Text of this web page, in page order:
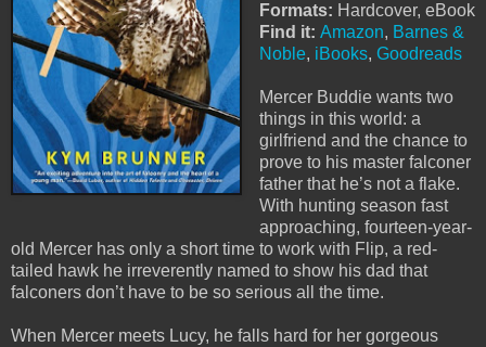
Formats: Hardcover, eBook
Find it: Amazon, Barnes &
Noble, iBooks, Goodreads
Mercer Buddie wants two
things in this world: a
girlfriend and the chance to
prove to his master falconer
father that he’s not a flake.
With hunting season fast
approaching, fourteen-year-
old Mercer has only a short time to work with Flip, a red-
tailed hawk he irreverently named to show his dad that
falconers don’t have to be so serious all the time.
When Mercer meets Lucy, he falls hard for her gorgeous